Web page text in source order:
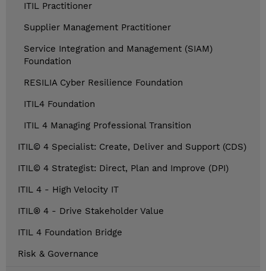
ITIL Practitioner
Supplier Management Practitioner
Service Integration and Management (SIAM)
Foundation
RESILIA Cyber Resilience Foundation
ITIL4 Foundation
ITIL 4 Managing Professional Transition
ITIL© 4 Specialist: Create, Deliver and Support (CDS)
ITIL© 4 Strategist: Direct, Plan and Improve (DPI)
ITIL 4 - High Velocity IT
ITIL® 4 - Drive Stakeholder Value
ITIL 4 Foundation Bridge
Risk & Governance